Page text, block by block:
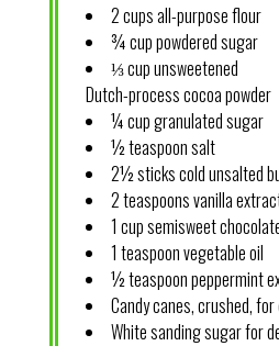
2 cups all-purpose flour
¾ cup powdered sugar
⅓ cup unsweetened
Dutch-process cocoa powder
¼ cup granulated sugar
½ teaspoon salt
2½ sticks cold unsalted
2 teaspoons vanilla
1 cup semisweet
1 teaspoon vegetable oil
½ teaspoon peppermint
Candy canes, crushed,
White sanding sugar for